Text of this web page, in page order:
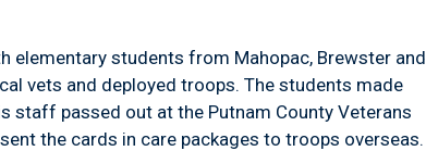
elementary students from Mahopac, Brewster and
vets and deployed troops. The students made
staff passed out at the Putnam County Veterans
the cards in care packages to troops overseas.